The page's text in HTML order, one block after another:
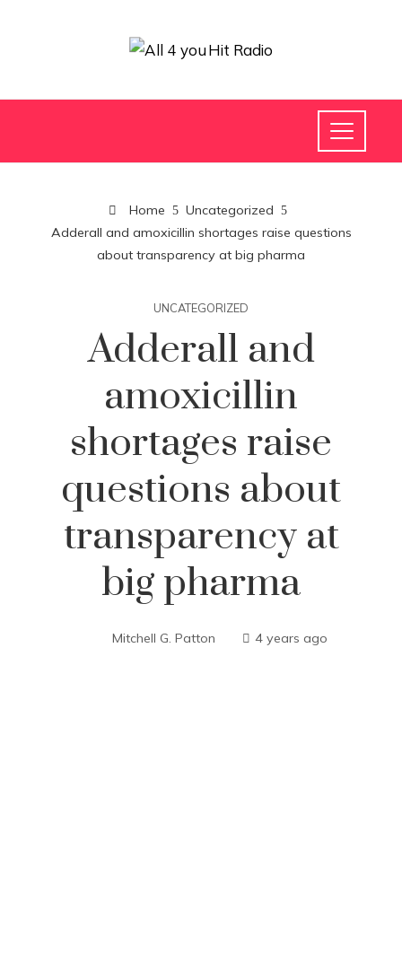
Home
Uncategorized
Adderall and amoxicillin shortages raise questions
about transparency at big pharma
UNCATEGORIZED
Adderall and
amoxicillin
shortages raise
questions about
transparency at
big pharma
Mitchell G. Patton 4 years ago